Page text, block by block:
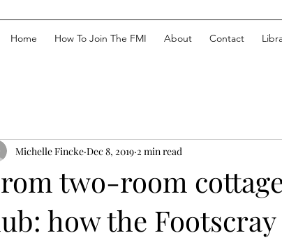
Home How To Join The FMI About Contact
two-room
how the
Michelle Fincke Dec 8, 2019 2 min read